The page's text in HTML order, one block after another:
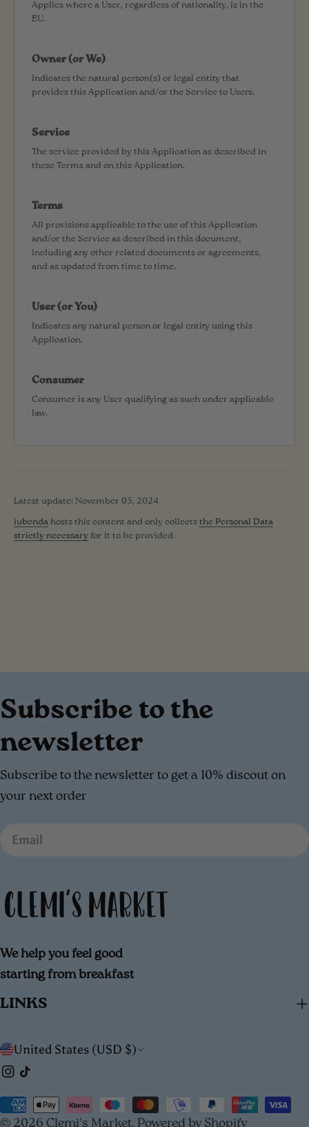
Applies where a User, regardless of nationality, is in the
EU.
Owner (or We)
Indicates the natural person(s) or legal entity that
provides this Application and/or the Service to Users.
Service
The service provided by this Application as described in
these Terms and on this Application.
Terms
All provisions applicable to the use of this Application
and/or the Service as described in this document,
including any other related documents or agreements,
and as updated from time to time.
User (or You)
Indicates any natural person or legal entity using this
Application.
Consumer
Consumer is any User qualifying as such under applicable
law.
Latest update: November 05, 2024
iubenda hosts this content and only collects the Personal Data
strictly necessary for it to be provided.
We help you feel good
starting from breakfast
LINKS
Subscribe to the
newsletter
Subscribe to the newsletter to get a 10% discout on
your next order
Email
C
o
u
United States (USD $)
Instagram
TikTok
© 2026 Clemi's Market. Powered by Shopify
Payment